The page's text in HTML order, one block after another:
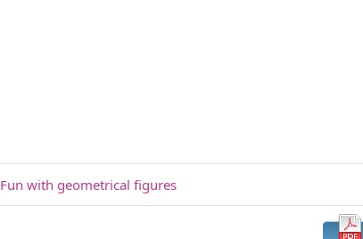
Fun with geometrical figures